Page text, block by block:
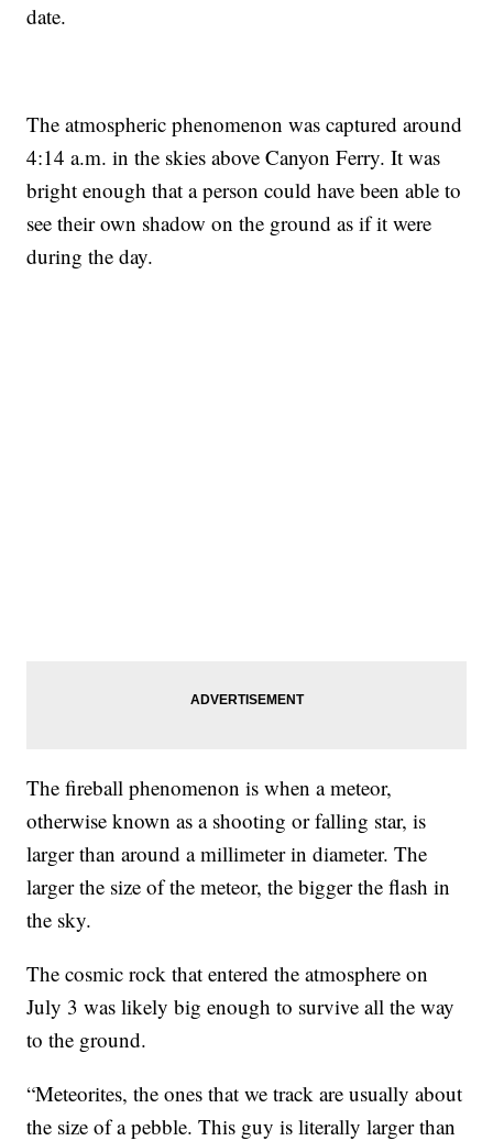
date.
The atmospheric phenomenon was captured around
4:14 a.m. in the skies above Canyon Ferry. It was
bright enough that a person could have been able to
see their own shadow on the ground as if it were
during the day.
The fireball phenomenon is when a meteor,
otherwise known as a shooting or falling star, is
larger than around a millimeter in diameter. The
larger the size of the meteor, the bigger the flash in
the sky.
The cosmic rock that entered the atmosphere on
July 3 was likely big enough to survive all the way
to the ground.
“Meteorites, the ones that we track are usually about
the size of a pebble. This guy is literally larger than